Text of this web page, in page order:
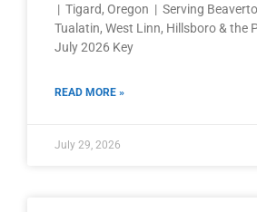
| Tigard, Oregon | Serving
Tualatin, West Linn, Hillsboro & the
July 2026 Key
READ MORE »
July 29, 2026